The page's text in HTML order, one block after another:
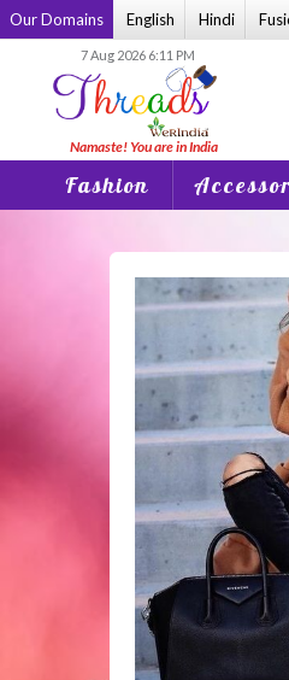
Skip
to
Our Domains English Hindi
7 Aug 2026 6:11 PM
Fashion